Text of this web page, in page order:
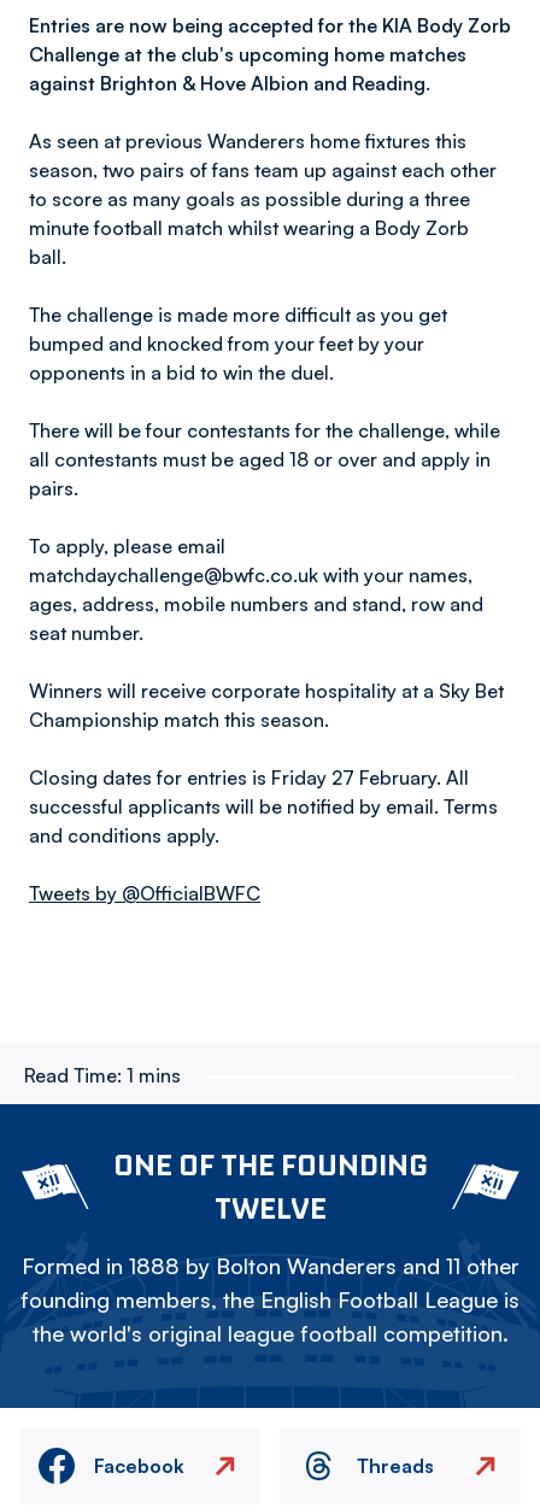
Entries are now being accepted for the KIA Body Zorb
Challenge at the club's upcoming home matches
against Brighton & Hove Albion and Reading.
As seen at previous Wanderers home fixtures this
season, two pairs of fans team up against each other
to score as many goals as possible during a three
minute football match whilst wearing a Body Zorb
ball.
The challenge is made more difficult as you get
bumped and knocked from your feet by your
opponents in a bid to win the duel.
There will be four contestants for the challenge, while
all contestants must be aged 18 or over and apply in
pairs.
To apply, please email
matchdaychallenge@bwfc.co.uk with your names,
ages, address, mobile numbers and stand, row and
seat number.
Winners will receive corporate hospitality at a Sky Bet
Championship match this season.
Closing dates for entries is Friday 27 February. All
successful applicants will be notified by email. Terms
and conditions apply.
Tweets by @OfficialBWFC
Read Time: 1 mins
ONE OF THE FOUNDING
TWELVE
Formed in 1888 by Bolton Wanderers and 11 other
founding members, the English Football League is
the world's original league football competition.
Facebook Threads